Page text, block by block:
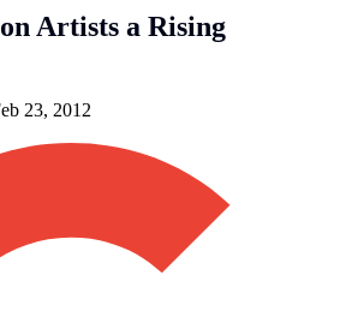
Artists a Rising
23, 2012